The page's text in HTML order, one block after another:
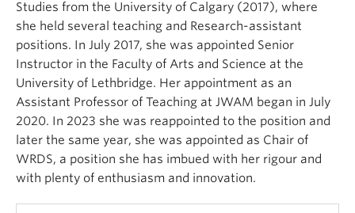
Studies from the University of Calgary (2017), where
she held several teaching and Research-assistant
positions. In July 2017, she was appointed Senior
Instructor in the Faculty of Arts and Science at the
University of Lethbridge. Her appointment as an
Assistant Professor of Teaching at JWAM began in July
2020. In 2023 she was reappointed to the position and
later the same year, she was appointed as Chair of
WRDS, a position she has imbued with her rigour and
with plenty of enthusiasm and innovation.